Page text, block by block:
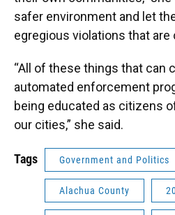
safer environment and let
egregious violations that are
“All of these things that can
automated enforcement
being educated as citizens
our cities,” she said.
Tags Government and Politics
Alachua County